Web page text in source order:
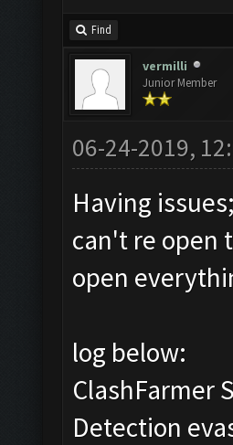
Find
vermilli
Junior Member
06-24-2019,
Having
can't re open
open
log below:
ClashFarmer
Detection